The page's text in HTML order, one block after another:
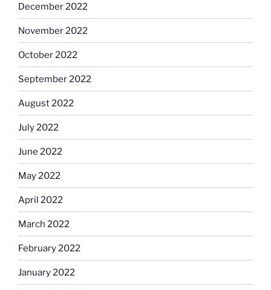
December 2022
November 2022
October 2022
September 2022
August 2022
July 2022
June 2022
May 2022
April 2022
March 2022
February 2022
January 2022